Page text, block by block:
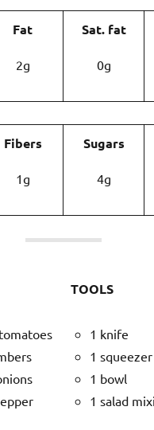
Fat
2g
Sat. fat
0g
Fibers
1g
Sugars
4g
TOOLS
1 knife
1 squeezer
1 bowl
1 salad